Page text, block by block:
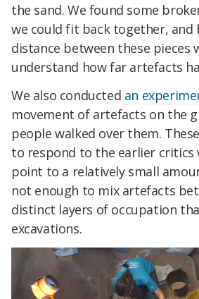
the sand. We found some
we could fit back together, and
distance between these pieces
understand how far artefacts
We also conducted an
movement of artefacts on the
people walked over them.
to respond to the earlier
point to a relatively small
not enough to mix artefacts
distinct layers of occupation
excavations.